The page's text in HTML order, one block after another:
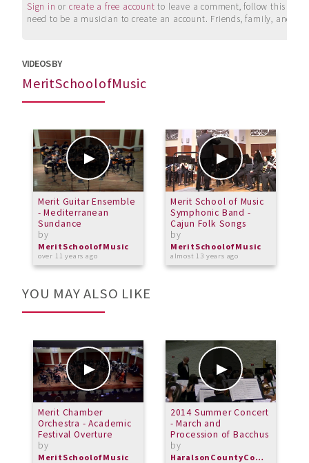
Sign in or create a free account to leave a comment, follow this
need to be a musician to create an account. Friends, family, and
VIDEOS BY
MeritSchoolofMusic
Merit Guitar Ensemble
- Mediterranean
Sundance
by
MeritSchoolofMusic
over 11 years ago
Merit School of Music
Symphonic Band -
Cajun Folk Songs
by
MeritSchoolofMusic
almost 13 years ago
YOU MAY ALSO LIKE
Merit Chamber
Orchestra - Academic
Festival Overture
by
MeritSchoolofMusic
2014 Summer Concert
- March and
Procession of Bacchus
by
HaralsonCountyCommunityBand